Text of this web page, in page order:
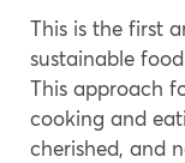
This is the first
sustainable
This approach
cooking and
cherished, and